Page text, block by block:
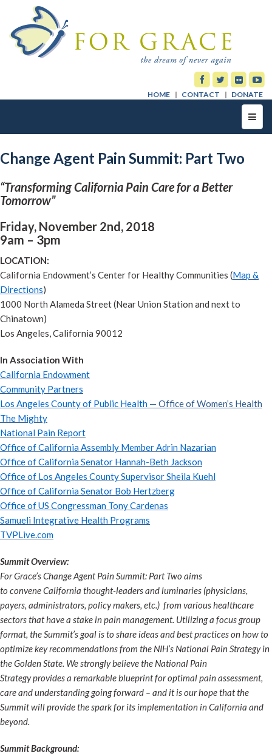
HOME CONTACT DONATE
Change Agent Pain Summit: Part Two
“Transforming California Pain Care for a Better
Tomorrow”
Friday, November 2nd, 2018
9am – 3pm
LOCATION:
California Endowment’s Center for Healthy Communities (Map &
Directions)
1000 North Alameda Street (Near Union Station and next to
Chinatown)
Los Angeles, California 90012
In Association With
California Endowment
Community Partners
Los Angeles County of Public Health — Office of Women’s Health
The Mighty
National Pain Report
Office of California Assembly Member Adrin Nazarian
Office of California Senator Hannah-Beth Jackson
Office of Los Angeles County Supervisor Sheila Kuehl
Office of California Senator Bob Hertzberg
Office of US Congressman Tony Cardenas
Samueli Integrative Health Programs
TVPLive.com
Summit Overview:
For Grace’s Change Agent Pain Summit: Part Two aims
to convene California thought-leaders and luminaries (physicians,
payers, administrators, policy makers, etc.) from various healthcare
sectors that have a stake in pain management. Utilizing a focus group
format, the Summit’s goal is to share ideas and best practices on how to
optimize key recommendations from the NIH’s National Pain Strategy in
the Golden State. We strongly believe the National Pain
Strategy provides a remarkable blueprint for optimal pain assessment,
care and understanding going forward – and it is our hope that the
Summit will provide the spark for its implementation in California and
beyond.
Summit Background: